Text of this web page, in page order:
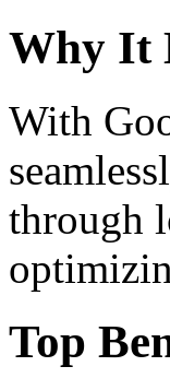
Why It
With
through
Top